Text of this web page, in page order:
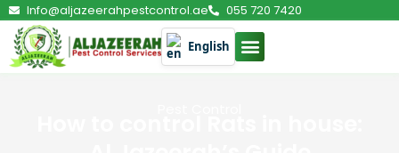
Info@aljazeerahpestcontrol.ae 055 720 7420
English